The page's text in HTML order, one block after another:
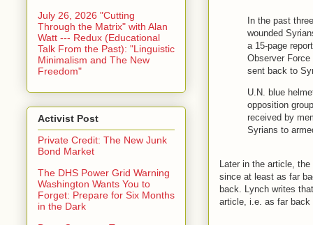
In the past
wounded
a 15-page
Observer Force
sent back to
U.N. blue
opposition
received by
Syrians to
Later in the article,
since at least as far
back. Lynch writes
article, i.e. as far
July 26, 2026 "Cutting
Through the Matrix" with Alan
Watt --- Redux (Educational
Talk From the Past): "Linguistic
Minimalism and The New
Freedom"
Activist Post
Private Credit: The New Junk
Bond Market
The DHS Power Grid Warning
Washington Wants You to
Forget: Prepare for Six Months
in the Dark